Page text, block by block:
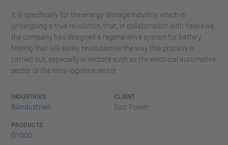
It is specifically for the energy storage industry, which is
undergoing a true revolution, that, in collaboration with Yaskawa,
the company has designed a regenerative system for battery
testing that will surely revolutionise the way this process is
carried out, especially in sectors such as the electrical automotive
sector or the intra-logistics sector.
INDUSTRIES
Bilindustrien
CLIENT
Epic Power
PRODUCTS
D1000